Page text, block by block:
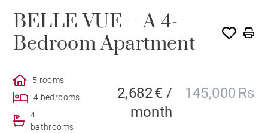
BELLE VUE – A 4-
Bedroom Apartment
5 rooms
4 bedrooms
4
bathrooms
2,682 € /
month
145,000 Rs